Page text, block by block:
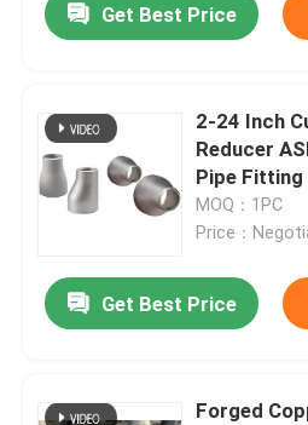
Home
About Us
Quality Control
Contact Us
Get Best Price
2-24 Inch
Reducer
Pipe Fitting
MOQ：1PC
Price：
Get Best Price
Forged